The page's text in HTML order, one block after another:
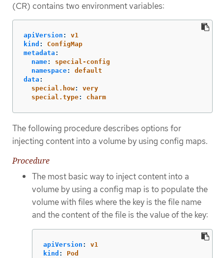
(CR) contains two environment variables:
apiVersion :
v1
kind :
ConfigMap
metadata :
name:
special-config
namespace:
default
data :
special.how:
very
special.type: charm
The following procedure describes options for
injecting content into a volume by using config maps.
Procedure
The most basic way to inject content into a
volume by using a config map is to populate the
volume with files where the key is the file name
and the content of the file is the value of the key:
apiVersion :
v1
kind :
Pod